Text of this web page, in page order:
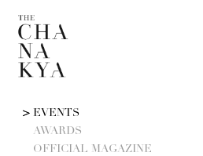
EVENTS
AWARDS
OFFICIAL MAGAZINE